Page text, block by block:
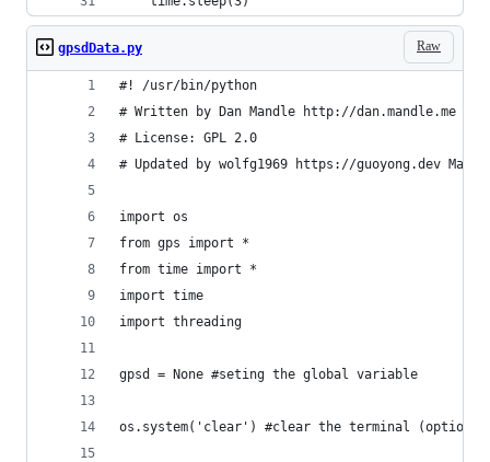
Raw
gpsdData.py
#! /usr/bin/python
# Written by Dan Mandle http://dan.mandle.me
# License: GPL 2.0
# Updated by wolfg1969 https://guoyong.dev May
import os
from gps import *
from time import *
import time
import threading
gpsd = None #seting the global variable
os.system('clear') #clear the terminal